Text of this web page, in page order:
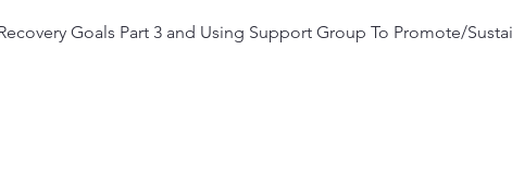
Goals Part 3 and Using Support Group To Promote/